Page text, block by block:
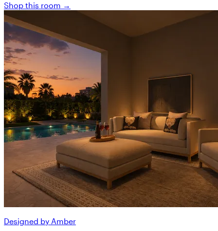
Shop this room →
Designed by Amber